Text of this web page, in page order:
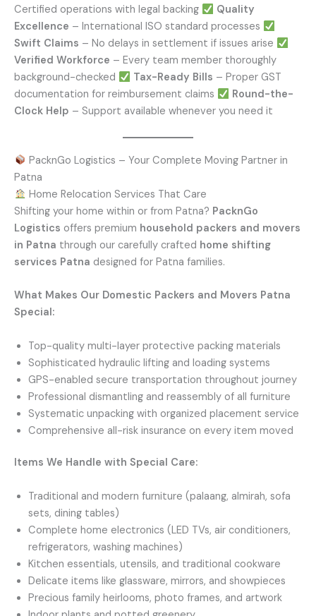
Certified operations with legal backing
Quality
Excellence – International ISO standard processes
Swift Claims – No delays in settlement if issues arise
Verified Workforce – Every team member thoroughly
background-checked
Tax-Ready Bills – Proper GST
documentation for reimbursement claims
Round-the-
Clock Help – Support available whenever you need it
PacknGo Logistics – Your Complete Moving Partner in
Patna
Home Relocation Services That Care
Shifting your home within or from Patna? PacknGo
Logistics offers premium household packers and movers
in Patna through our carefully crafted home shifting
services Patna designed for Patna families.
What Makes Our Domestic Packers and Movers Patna
Special:
Top-quality multi-layer protective packing materials
Sophisticated hydraulic lifting and loading systems
GPS-enabled secure transportation throughout journey
Professional dismantling and reassembly of all furniture
Systematic unpacking with organized placement service
Comprehensive all-risk insurance on every item moved
Items We Handle with Special Care:
Traditional and modern furniture (palaang, almirah, sofa
sets, dining tables)
Complete home electronics (LED TVs, air conditioners,
refrigerators, washing machines)
Kitchen essentials, utensils, and traditional cookware
Delicate items like glassware, mirrors, and showpieces
Precious family heirlooms, photo frames, and artwork